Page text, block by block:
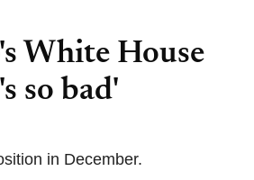
White House
so bad'
in December.